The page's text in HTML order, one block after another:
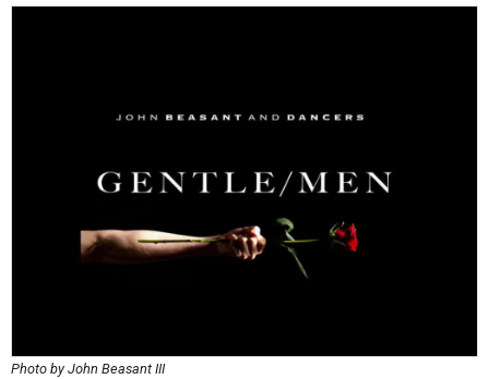
Photo by John Beasant III